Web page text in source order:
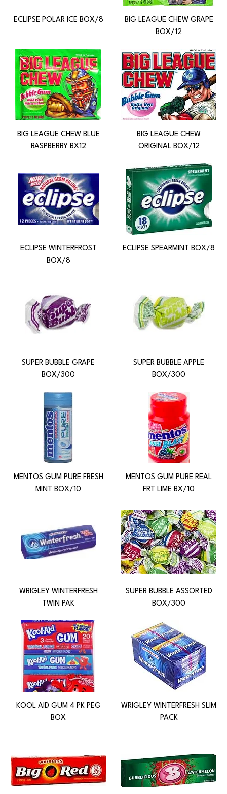
ECLIPSE POLAR ICE BOX/8
BIG LEAGUE CHEW GRAPE
BOX/12
BIG LEAGUE CHEW BLUE
RASPBERRY BX12
BIG LEAGUE CHEW
ORIGINAL BOX/12
ECLIPSE WINTERFROST
BOX/8
ECLIPSE SPEARMINT BOX/8
SUPER BUBBLE GRAPE
BOX/300
SUPER BUBBLE APPLE
BOX/300
MENTOS GUM PURE FRESH
MINT BOX/10
MENTOS GUM PURE REAL
FRT LIME BX/10
WRIGLEY WINTERFRESH
TWIN PAK
SUPER BUBBLE ASSORTED
BOX/300
KOOL AID GUM 4 PK PEG
BOX
WRIGLEY WINTERFRESH SLIM
PACK